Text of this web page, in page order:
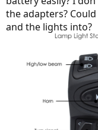
the adapters?
and the lights into?